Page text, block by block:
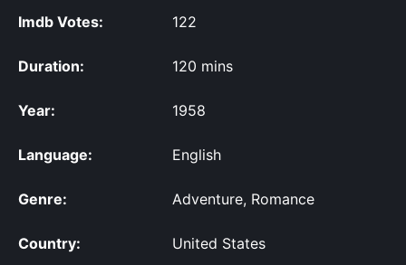
Imdb Votes: 122
Duration: 120 mins
Year: 1958
Language: English
Genre: Adventure, Romance
Country: United States